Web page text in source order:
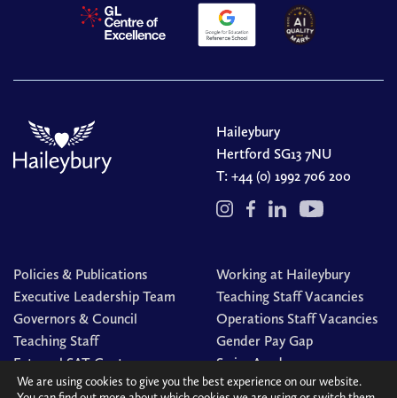
Haileybury
Hertford SG13 7NU
T: +44 (0) 1992 706 200
Policies & Publications
Executive Leadership Team
Governors & Council
Teaching Staff
External SAT Centre
Working at Haileybury
Teaching Staff Vacancies
Operations Staff Vacancies
Gender Pay Gap
Swim Academy
We are using cookies to give you the best experience on our website.